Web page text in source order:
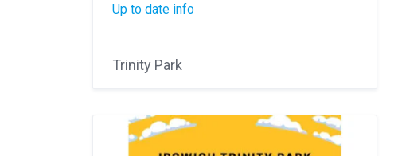
Up to date info
Trinity Park